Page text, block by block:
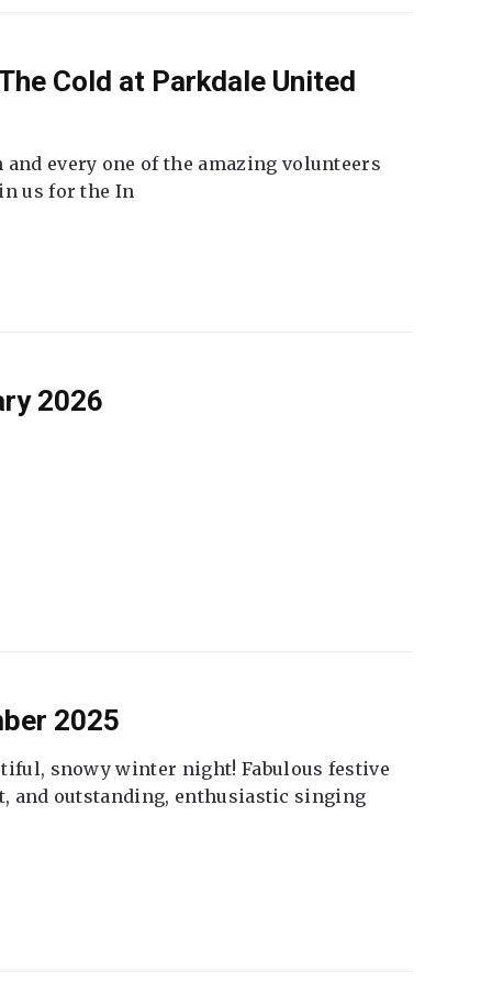
Cold at Parkdale United
every one of the amazing volunteers
us for the In
2026
2025
snowy winter night! Fabulous festive
and outstanding, enthusiastic singing